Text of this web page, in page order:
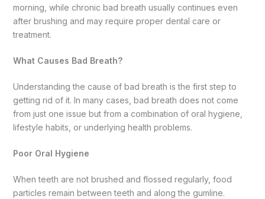
morning, while chronic bad breath usually continues even
after brushing and may require proper dental care or
treatment.
What Causes Bad Breath?
Understanding the cause of bad breath is the first step to
getting rid of it. In many cases, bad breath does not come
from just one issue but from a combination of oral hygiene,
lifestyle habits, or underlying health problems.
Poor Oral Hygiene
When teeth are not brushed and flossed regularly, food
particles remain between teeth and along the gumline.